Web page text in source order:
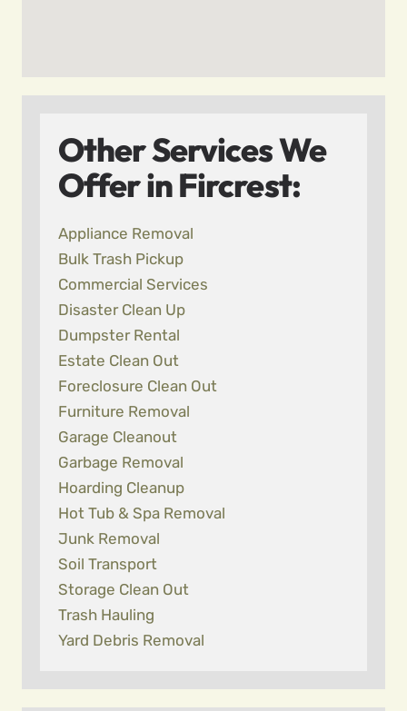
Other Services We
Offer in Fircrest:
Appliance Removal
Bulk Trash Pickup
Commercial Services
Disaster Clean Up
Dumpster Rental
Estate Clean Out
Foreclosure Clean Out
Furniture Removal
Garage Cleanout
Garbage Removal
Hoarding Cleanup
Hot Tub & Spa Removal
Junk Removal
Soil Transport
Storage Clean Out
Trash Hauling
Yard Debris Removal